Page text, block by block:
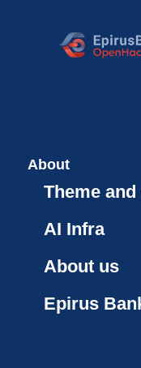
About
Theme
AI Infra
About us
Epirus